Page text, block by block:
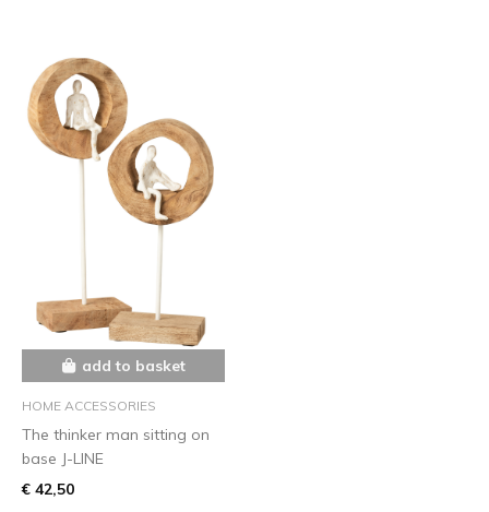
add to basket
HOME ACCESSORIES
The thinker man sitting on
base J-LINE
€ 42,50